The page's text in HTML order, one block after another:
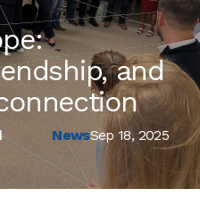
and
NewsSep 18, 2025